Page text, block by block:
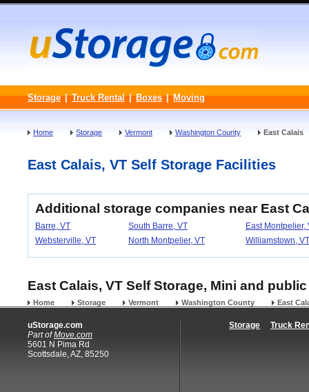
Storage | Truck Rental | Boxes | Moving
Home Storage Vermont Washington County East Calais
East Calais, VT Self Storage Facilities
Additional storage companies near East
Barre, VT South Barre, VT
East Montpelier,
Websterville, VT
North Montpelier, VT Williamstown, VT
East Calais, VT Self Storage, Mini and
Home Storage Vermont Washington County East
uStorage.com
Part ofMove.com
5601 N Pima Rd
Scottsdale, AZ, 85250
Storage Truck